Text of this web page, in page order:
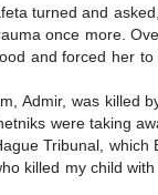
turned and
once more.
and forced her
Admir, was killed
were taking
Tribunal, which
killed my child